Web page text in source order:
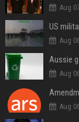
Aug
Aug
Aug
Aug